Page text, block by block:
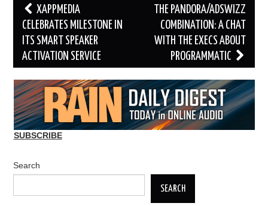
Post
navigation
XAPPMEDIA
CELEBRATES MILESTONE IN
ITS SMART SPEAKER
ACTIVATION SERVICE
THE PANDORA/ADSWIZZ
COMBINATION: A CHAT
WITH THE EXECS ABOUT
PROGRAMMATIC
SUBSCRIBE
Search
SEARCH